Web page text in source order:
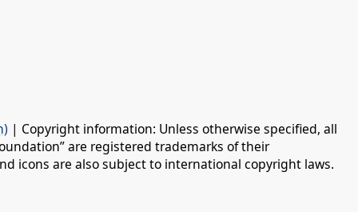
| Copyright information: Unless otherwise specified, all
are registered trademarks of their
icons are also subject to international copyright laws.